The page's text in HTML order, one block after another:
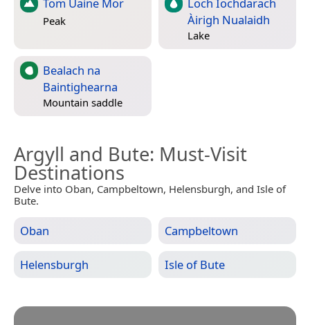
Peak
Àirigh Nualaidh
Lake
Bealach na
Baintighearna
Mountain saddle
Argyll and Bute: Must-Visit
Destinations
Delve into Oban, Campbeltown, Helensburgh, and Isle of
Bute.
Oban Campbeltown
Helensburgh Isle of Bute